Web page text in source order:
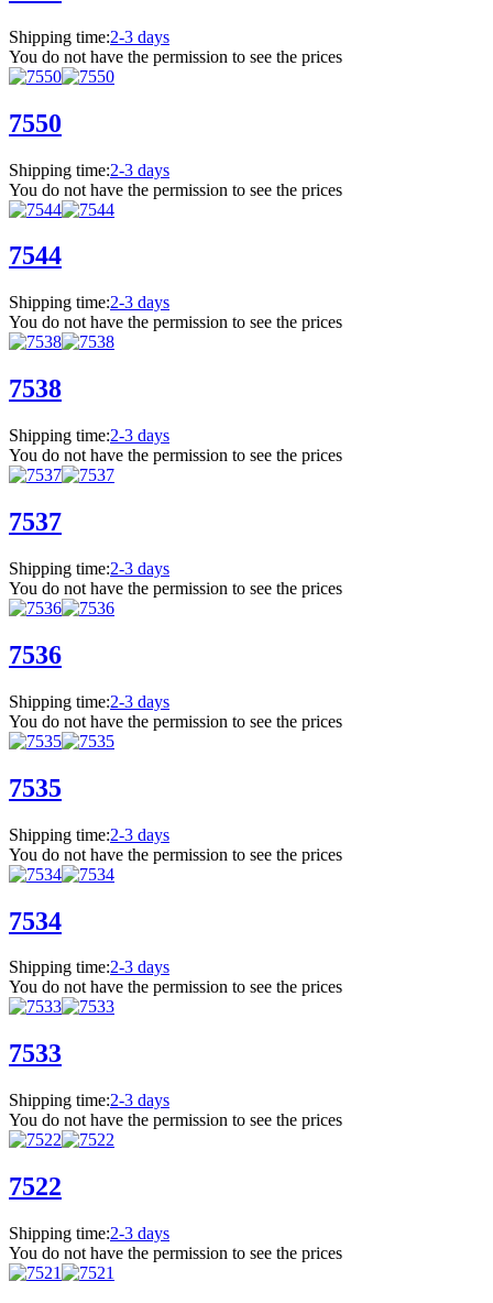
Shipping time:2-3 days
You do not have the permission to see the prices
7550
Shipping time:2-3 days
You do not have the permission to see the prices
7544
Shipping time:2-3 days
You do not have the permission to see the prices
7538
Shipping time:2-3 days
You do not have the permission to see the prices
7537
Shipping time:2-3 days
You do not have the permission to see the prices
7536
Shipping time:2-3 days
You do not have the permission to see the prices
7535
Shipping time:2-3 days
You do not have the permission to see the prices
7534
Shipping time:2-3 days
You do not have the permission to see the prices
7533
Shipping time:2-3 days
You do not have the permission to see the prices
7522
Shipping time:2-3 days
You do not have the permission to see the prices